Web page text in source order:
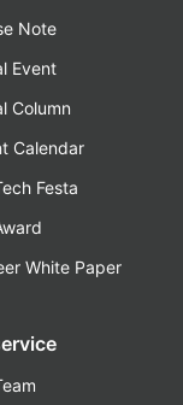
Note
Event
Column
Calendar
Festa
White Paper